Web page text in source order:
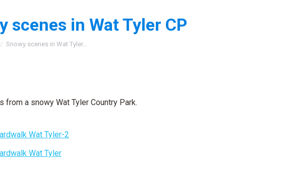
scenes in Wat Tyler CP
Snowy scenes in Wat Tyler…
from a snowy Wat Tyler Country Park.